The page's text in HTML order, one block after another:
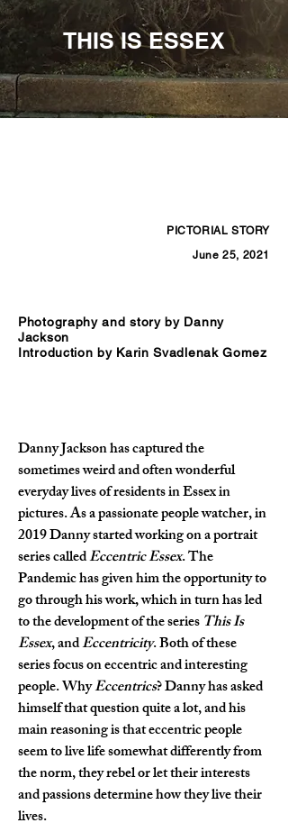
THIS IS ESSEX
PICTORIAL STORY
June 25, 2021
Photography and story by Danny
Jackson
Introduction by Karin Svadlenak Gomez
Danny Jackson has captured the
sometimes weird and often wonderful
everyday lives of residents in Essex in
pictures. As a passionate people watcher, in
2019 Danny started working on a portrait
series called Eccentric Essex. The
Pandemic has given him the opportunity to
go through his work, which in turn has led
to the development of the series This Is
Essex, and Eccentricity. Both of these
series focus on eccentric and interesting
people. Why Eccentrics? Danny has asked
himself that question quite a lot, and his
main reasoning is that eccentric people
seem to live life somewhat differently from
the norm, they rebel or let their interests
and passions determine how they live their
lives.